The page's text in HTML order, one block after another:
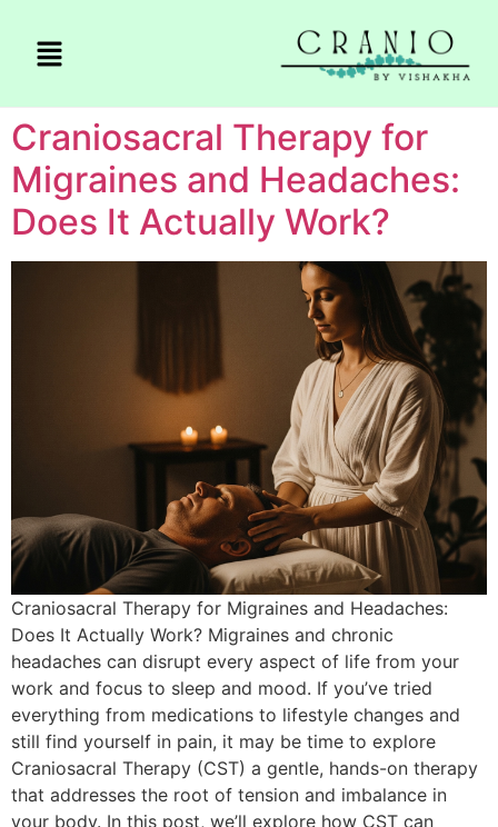
Craniosacral Therapy for
Migraines and Headaches:
Does It Actually Work?
Craniosacral Therapy for Migraines and Headaches:
Does It Actually Work? Migraines and chronic
headaches can disrupt every aspect of life from your
work and focus to sleep and mood. If you’ve tried
everything from medications to lifestyle changes and
still find yourself in pain, it may be time to explore
Craniosacral Therapy (CST) a gentle, hands-on therapy
that addresses the root of tension and imbalance in
your body. In this post, we’ll explore how CST can